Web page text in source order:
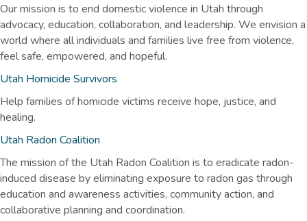
Our mission is to end domestic violence in Utah through
advocacy, education, collaboration, and leadership. We envision a
world where all individuals and families live free from violence,
feel safe, empowered, and hopeful.
Utah Homicide Survivors
Help families of homicide victims receive hope, justice, and
healing.
Utah Radon Coalition
The mission of the Utah Radon Coalition is to eradicate radon-
induced disease by eliminating exposure to radon gas through
education and awareness activities, community action, and
collaborative planning and coordination.